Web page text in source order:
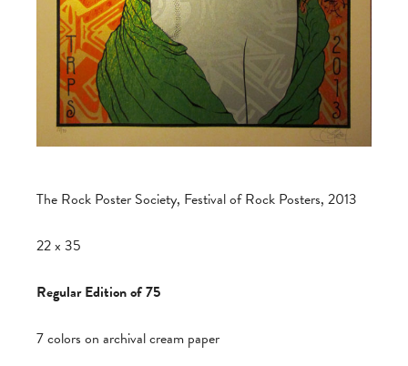
The Rock Poster Society, Festival of Rock Posters, 2013
22 x 35
Regular Edition of 75
7 colors on archival cream paper